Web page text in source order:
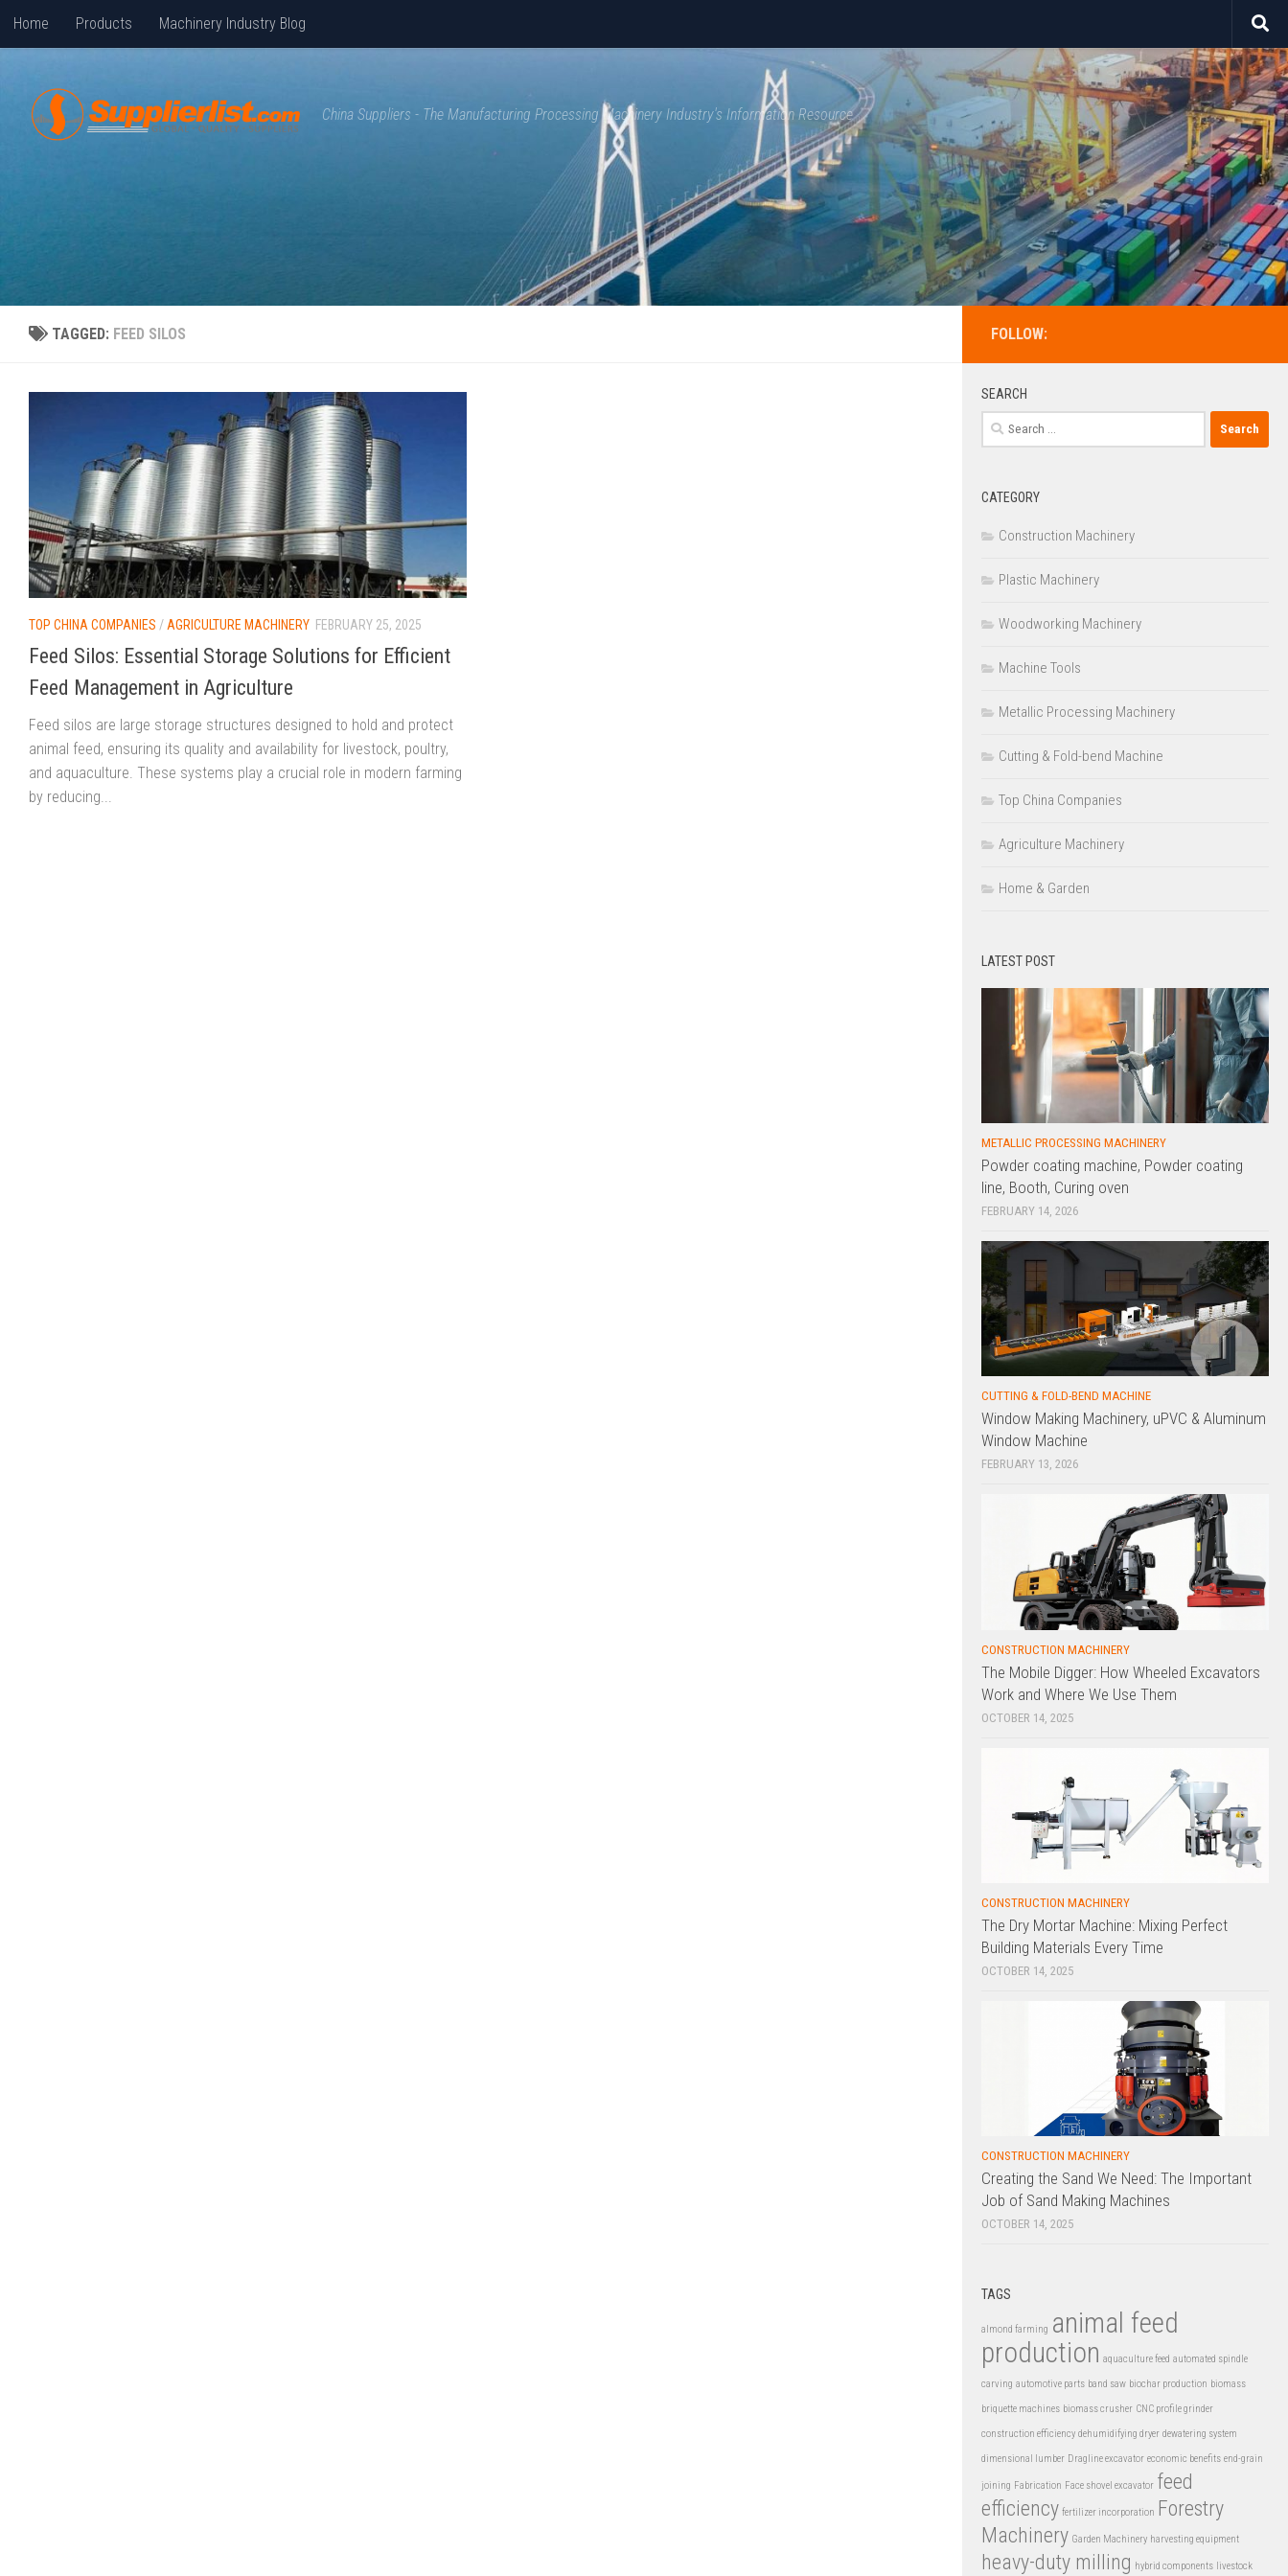
Skip to content
Home Products Machinery Industry Blog
China Suppliers - The Manufacturing Processing Machinery Industry's Information Resource
TAGGED: FEED SILOS
TOP CHINA COMPANIES / AGRICULTURE MACHINERY FEBRUARY 25, 2025
Feed Silos: Essential Storage Solutions for Efficient
Feed Management in Agriculture
Feed silos are large storage structures designed to hold and protect
animal feed, ensuring its quality and availability for livestock, poultry,
and aquaculture. These systems play a crucial role in modern farming
by reducing...
FOLLOW:
SEARCH
Search
for:
CATEGORY
Construction Machinery
Plastic Machinery
Woodworking Machinery
Machine Tools
Metallic Processing Machinery
Cutting & Fold-bend Machine
Top China Companies
Agriculture Machinery
Home & Garden
LATEST POST
METALLIC PROCESSING MACHINERY
Powder coating machine, Powder coating
line, Booth, Curing oven
FEBRUARY 14, 2026
CUTTING & FOLD-BEND MACHINE
Window Making Machinery, uPVC & Aluminum
Window Machine
FEBRUARY 13, 2026
CONSTRUCTION MACHINERY
The Mobile Digger: How Wheeled Excavators
Work and Where We Use Them
OCTOBER 14, 2025
CONSTRUCTION MACHINERY
The Dry Mortar Machine: Mixing Perfect
Building Materials Every Time
OCTOBER 14, 2025
CONSTRUCTION MACHINERY
Creating the Sand We Need: The Important
Job of Sand Making Machines
OCTOBER 14, 2025
TAGS
almond farming animal feed
production aquaculture feed automated spindle
carving automotive parts band saw biochar production biomass
briquette machines biomass crusher CNC profile grinder
construction efficiency dehumidifying dryer dewatering system
dimensional lumber Dragline excavator economic benefits end-grain
joining Fabrication Face shovel excavator feed
efficiency fertilizer incorporation Forestry
Machinery Garden Machinery harvesting equipment
heavy-duty milling hybrid components livestock